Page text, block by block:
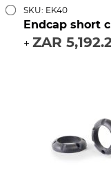
SKU: EK40
Endcap short
+ ZAR